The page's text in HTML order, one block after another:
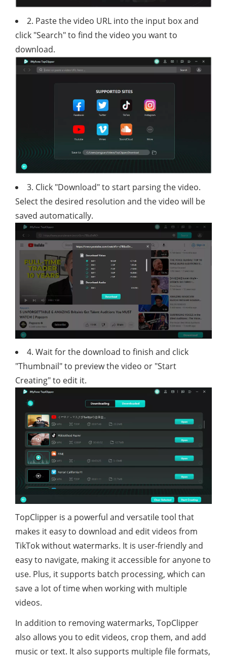
2. Paste the video URL into the input box and
click "Search" to find the video you want to
download.
3. Click "Download" to start parsing the video.
Select the desired resolution and the video will be
saved automatically.
4. Wait for the download to finish and click
"Thumbnail" to preview the video or "Start
Creating" to edit it.
TopClipper is a powerful and versatile tool that
makes it easy to download and edit videos from
TikTok without watermarks. It is user-friendly and
easy to navigate, making it accessible for anyone to
use. Plus, it supports batch processing, which can
save a lot of time when working with multiple
videos.
In addition to removing watermarks, TopClipper
also allows you to edit videos, crop them, and add
music or text. It also supports multiple file formats,